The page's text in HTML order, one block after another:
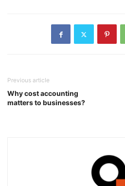
Previous article
Why cost accounting
matters to businesses?